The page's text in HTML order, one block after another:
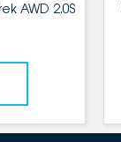
AWD 2.0S